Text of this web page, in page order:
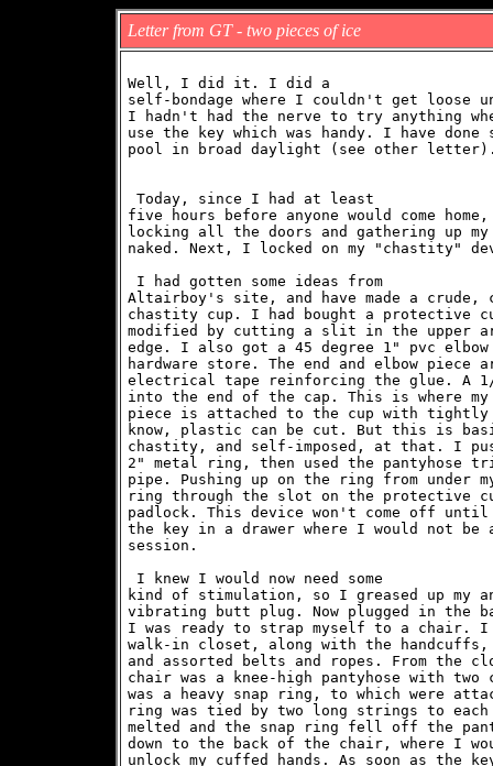
Letter from GT - two pieces of ice
Well, I did it. I did a
self-bondage where I couldn't get
I hadn't had the nerve to try anything
use the key which was handy. I have
pool in broad daylight (see other
Today, since I had at least
five hours before anyone would come
locking all the doors and gathering up
I had gotten some ideas from
Altairboy's site, and have made a crude,
chastity cup. I had bought a protective
modified by cutting a slit in the upper
edge. I also got a 45 degree 1" pvc elbow
hardware store. The end and elbow
electrical tape reinforcing the glue. A
into the end of the cap. This is where
piece is attached to the cup with
know, plastic can be cut. But this is
chastity, and self-imposed, at that. I
2" metal ring, then used the
pipe. Pushing up on the ring from
ring through the slot on the protective
padlock. This device won't come off
the key in a drawer where I would not
session.
I knew I would now need some
kind of stimulation, so I greased up my
vibrating butt plug. Now plugged in the
I was ready to strap myself to a chair.
walk-in closet, along with the
and assorted belts and ropes. From the
chair was a knee-high pantyhose with
was a heavy snap ring, to which were
ring was tied by two long strings to
melted and the snap ring fell off the
down to the back of the chair, where I